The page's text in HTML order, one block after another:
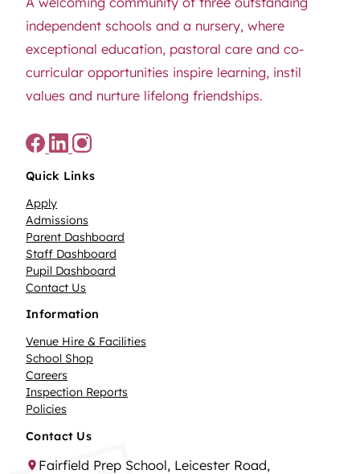
independent schools and a nursery, where
exceptional education, pastoral care and co-
curricular opportunities inspire learning, instil
values and nurture lifelong friendships.
Quick Links
Apply
Admissions
Parent Dashboard
Staff Dashboard
Pupil Dashboard
Contact Us
Information
Venue Hire & Facilities
School Shop
Careers
Inspection Reports
Policies
Contact Us
Fairfield Prep School, Leicester Road,